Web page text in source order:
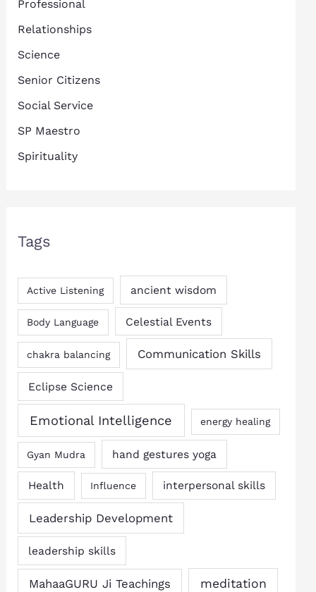
Professional
Relationships
Science
Senior Citizens
Social Service
SP Maestro
Spirituality
Tags
Active Listening ancient wisdom
Body Language Celestial Events
chakra balancing Communication Skills
Eclipse Science
Emotional Intelligence energy healing
Gyan Mudra hand gestures yoga
Health Influence interpersonal skills
Leadership Development
leadership skills
MahaaGURU Ji Teachings meditation